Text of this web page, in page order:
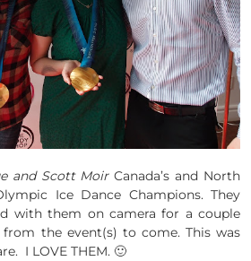
and Scott MoirCanada’s and North
Ice Dance Champions. They
with them on camera for a couple
the event(s) to come. This was
I LOVE THEM. 🙂